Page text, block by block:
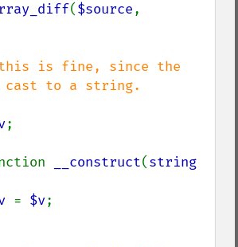
($source
this is fine, since the
;
__construct(string
= $v;